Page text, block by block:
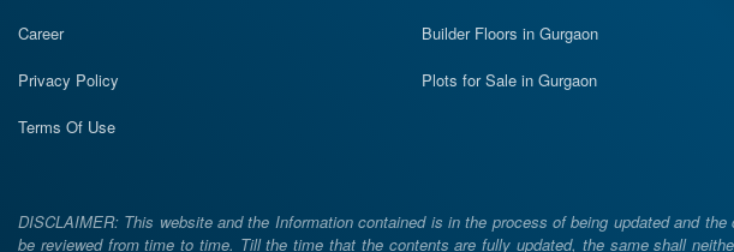
Career
Privacy Policy
Terms Of Use
Builder Floors in Gurgaon
Plots for Sale in Gurgaon
DISCLAIMER: This website and the Information contained is in the process of being updated and
be reviewed from time to time. Till the time that the contents are fully updated, the same shall